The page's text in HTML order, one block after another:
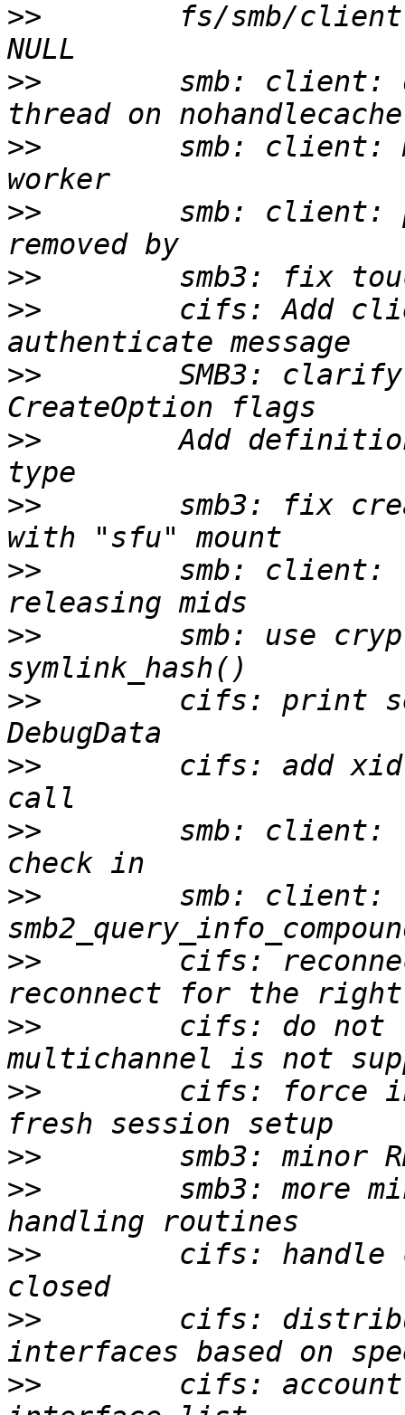
>> fs/smb/client:
>> smb: client: do
>> smb: client:
>> smb: client:
>>
>> cifs: Add client
>> SMB3: clarify
>> Add definition for
>> smb3: fix
>> smb: client: fix
>> smb: use
>> cifs: print
>> cifs: add xid to
>> smb: client:
>> smb: client: fix
>> cifs: reconnect
>> cifs: do not
>> cifs: force
>>
>> smb3: more
>> cifs: handle
>> cifs: distribute
>> cifs: account for